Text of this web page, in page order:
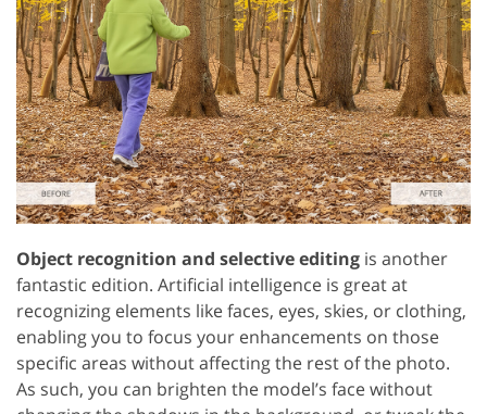
Object recognition and selective editing is another
fantastic edition. Artificial intelligence is great at
recognizing elements like faces, eyes, skies, or clothing,
enabling you to focus your enhancements on those
specific areas without affecting the rest of the photo.
As such, you can brighten the model’s face without